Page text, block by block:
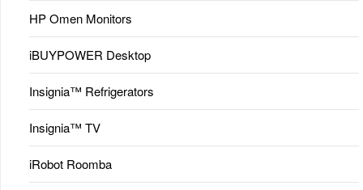
HP Omen Monitors
iBUYPOWER Desktop
Insignia™ Refrigerators
Insignia™ TV
iRobot Roomba